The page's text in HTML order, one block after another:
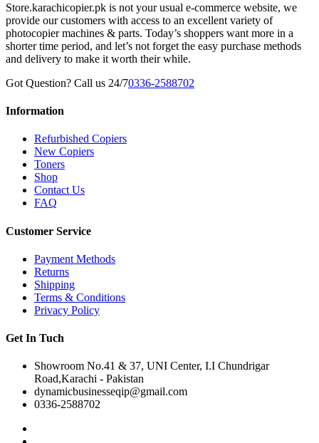
Store.karachicopier.pk is not your usual e-commerce website, we
provide our customers with access to an excellent variety of
photocopier machines & parts. Today’s shoppers want more in a
shorter time period, and let’s not forget the easy purchase methods
and delivery to make it worth their while.
Got Question? Call us 24/70336-2588702
Information
Refurbished Copiers
New Copiers
Toners
Shop
Contact Us
FAQ
Customer Service
Payment Methods
Returns
Shipping
Terms & Conditions
Privacy Policy
Get In Tuch
Showroom No.41 & 37, UNI Center, I.I Chundrigar
Road,Karachi - Pakistan
dynamicbusinesseqip@gmail.com
0336-2588702